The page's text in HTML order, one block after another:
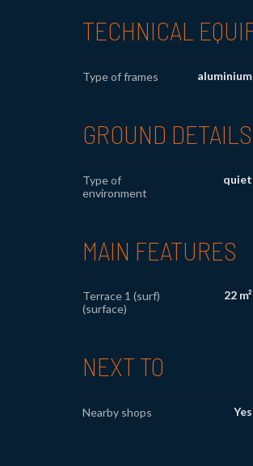
TECHNICAL
Type of frames aluminium
GROUND DETAILS
Type of
environment
quiet
MAIN FEATURES
Terrace 1 (surf)
(surface)
22 m²
NEXT TO
Nearby shops Yes